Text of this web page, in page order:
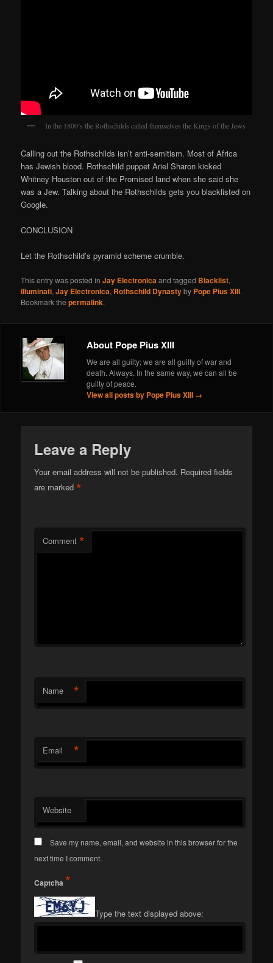
In the 1800’s the Rothschilds called themselves the Kings of the Jews
Calling out the Rothschilds isn’t anti-semitism. Most of Africa
has Jewish blood. Rothschild puppet Ariel Sharon kicked
Whitney Houston out of the Promised land when she said she
was a Jew. Talking about the Rothschilds gets you blacklisted on
Google.
CONCLUSION
Let the Rothschild’s pyramid scheme crumble.
This entry was posted inJay Electronicaand tagged Blacklist,
illuminati,Jay Electronica, Rothschild Dynastyby Pope Pius XIII.
Bookmark thepermalink.
About Pope Pius XIII
We are all guilty; we are all guilty of war and
death. Always. In the same way, we can all be
guilty of peace.
View all posts by Pope Pius XIII →
Leave a Reply
Your email address will not be published. Required fields
are marked*
Comment *
Name *
Email *
Website
Save my name, email, and website in this browser for the
next time I comment.
Captcha *
Type the text displayed above: